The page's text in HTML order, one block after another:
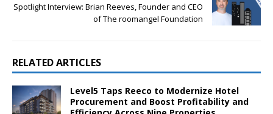
Spotlight Interview: Brian Reeves, Founder and CEO
of The roomangel Foundation
RELATED ARTICLES
Level5 Taps Reeco to Modernize Hotel
Procurement and Boost Profitability and